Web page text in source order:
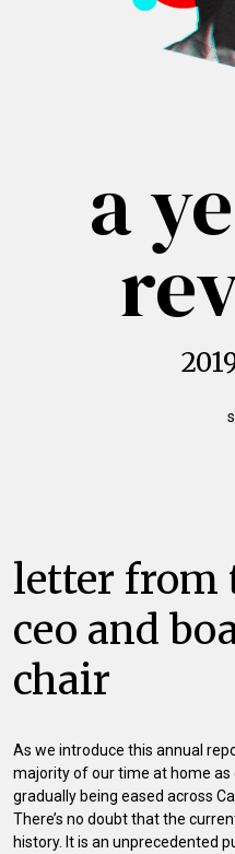
a
letter from
ceo and
chair
As we introduce this annual
majority of our time at home
gradually being eased across
There’s no doubt that the
history. It is an unprecedented